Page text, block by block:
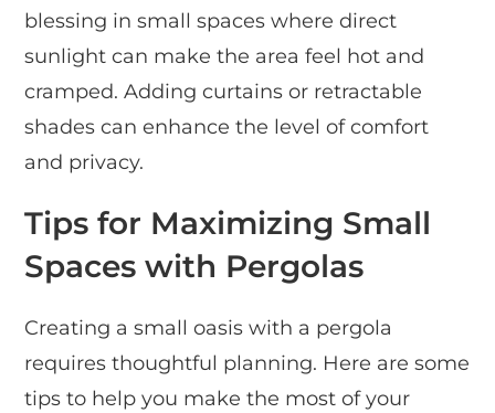
blessing in small spaces where direct
sunlight can make the area feel hot and
cramped. Adding curtains or retractable
shades can enhance the level of comfort
and privacy.
Tips for Maximizing Small
Spaces with Pergolas
Creating a small oasis with a pergola
requires thoughtful planning. Here are some
tips to help you make the most of your